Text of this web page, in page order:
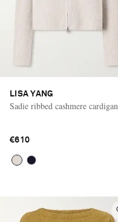
LISA YANG
Sadie ribbed cashmere cardigan
€610